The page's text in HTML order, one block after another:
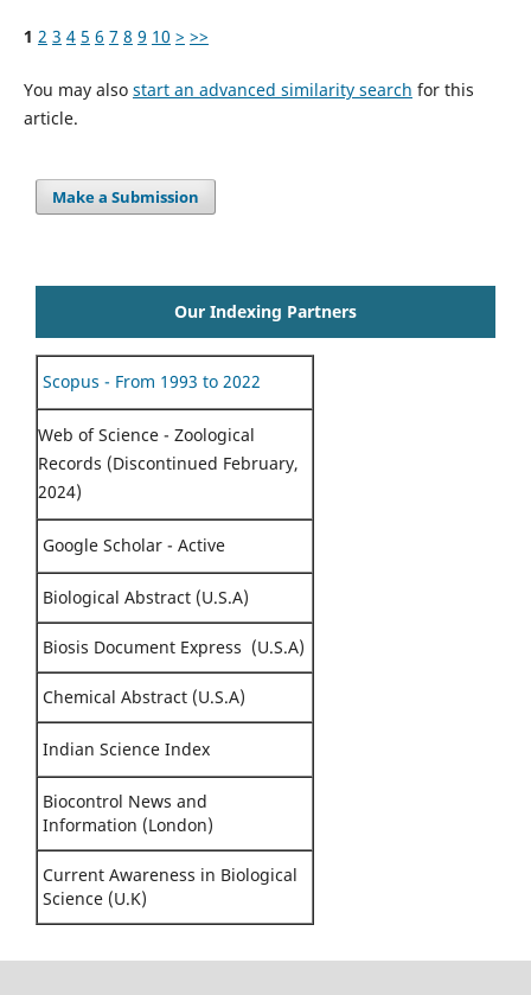
1 2 3 4 5 6 7 8 9 10 > >>
You may also start an advanced similarity search for this
article.
Make a Submission
Our Indexing Partners
Scopus - From 1993 to 2022
Web of Science - Zoological
Records (Discontinued February,
2024)
Google Scholar - Active
Biological Abstract (U.S.A)
Biosis Document Express (U.S.A)
Chemical Abstract (U.S.A)
Indian Science Index
Biocontrol News and
Information (London)
Current Awareness in Biological
Science (U.K)